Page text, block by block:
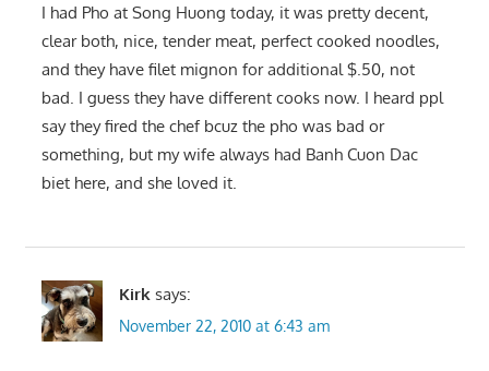
I had Pho at Song Huong today, it was pretty decent,
clear both, nice, tender meat, perfect cooked noodles,
and they have filet mignon for additional $.50, not
bad. I guess they have different cooks now. I heard ppl
say they fired the chef bcuz the pho was bad or
something, but my wife always had Banh Cuon Dac
biet here, and she loved it.
Kirk says:
November 22, 2010 at 6:43 am